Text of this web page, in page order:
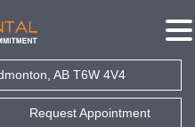
AB T6W 4V4
Request Appointment